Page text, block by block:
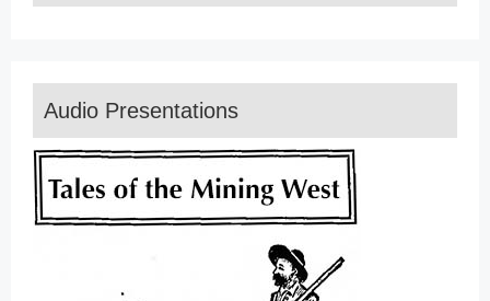
Audio Presentations